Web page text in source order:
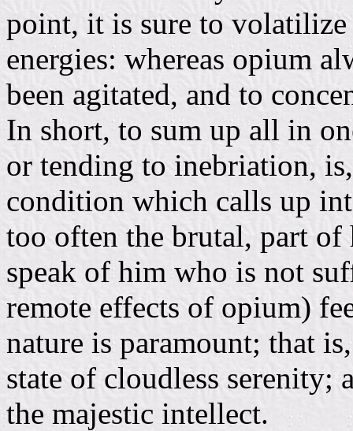
point, it is sure to volatilize
energies: whereas opium
been agitated, and to
In short, to sum up all in
or tending to inebriation,
condition which calls up
too often the brutal, part
speak of him who is not
remote effects of opium)
nature is paramount; that
state of cloudless
the majestic intellect.